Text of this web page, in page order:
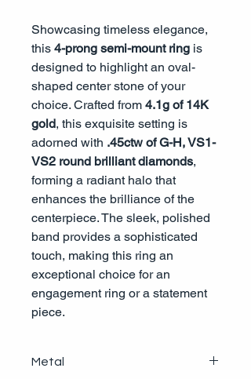
Showcasing timeless elegance,
this 4-prong semi-mount ring is
designed to highlight an oval-
shaped center stone of your
choice. Crafted from 4.1g of 14K
gold, this exquisite setting is
adorned with .45ctw of G-H, VS1-
VS2 round brilliant diamonds,
forming a radiant halo that
enhances the brilliance of the
centerpiece. The sleek, polished
band provides a sophisticated
touch, making this ring an
exceptional choice for an
engagement ring or a statement
piece.
Metal